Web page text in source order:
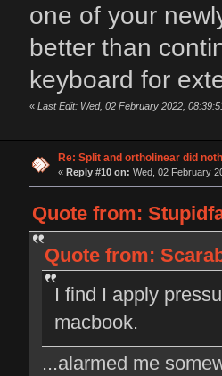
one of your
better than
keyboard for
« Last Edit: Wed, 02 February 2022,
Re: Split and ortholinear did
« Reply #10 on: Wed, 02 February
Quote from:
Quote from:
I find I apply
macbook.
...alarmed me